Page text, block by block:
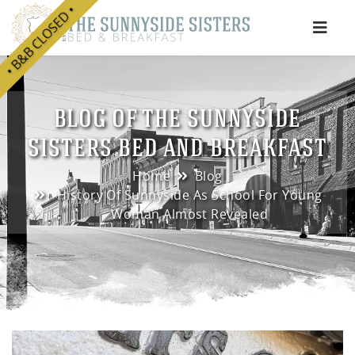
• B&B CLOSED •
BLOG OF THE SUNNYSIDE
SISTERS BED AND BREAKFAST
Home
Blog
History Of Sunnyside As School For Young
Woman Almost Revealed